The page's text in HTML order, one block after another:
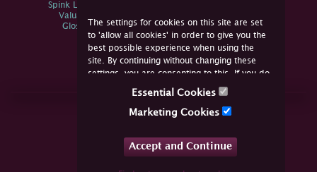
The settings for cookies on this site are set
to 'allow all cookies' in order to give you the
best possible experience when using the
site. By continuing without changing these
settings, you are consenting to this. If you do
not consent, you must disable the cookies or
Essential Cookies
Marketing Cookies
Accept and Continue
Spink Live Help
Valuations
Glossary
Join Us Online
YouTube